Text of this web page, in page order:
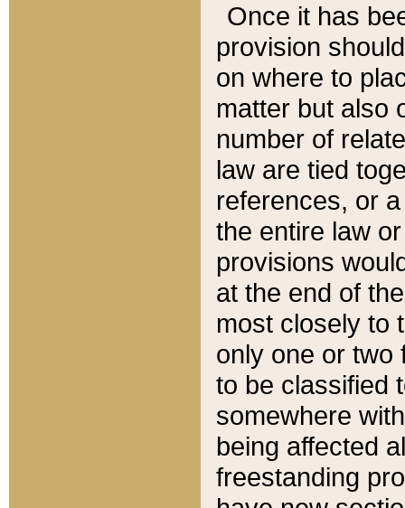
Once it has
provision
on where to
matter but also
number of
law are tied
references, or
the entire law
provisions
at the end of
most closely to
only one or two
to be classified
somewhere
being affected
freestanding